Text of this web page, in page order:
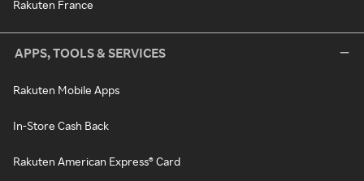
Rakuten France
APPS, TOOLS & SERVICES
Rakuten Mobile Apps
In-Store Cash Back
Rakuten American Express® Card